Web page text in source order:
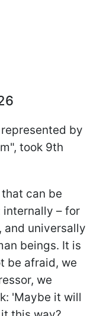
by
took 9th
can be
– for
and universally
beings. It is
be afraid, we
we
'Maybe it will